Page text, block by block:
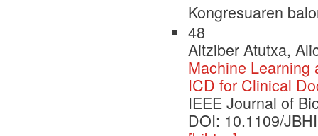
Kongresuaren
48
Aitziber Atutxa,
Machine Learning
ICD for Clinical
IEEE Journal of
DOI: 10.1109/